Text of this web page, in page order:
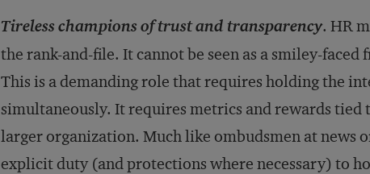
Tireless champions of trust and transparency. HR
the rank-and-file. It cannot be seen as a smiley-
This is a demanding role that requires holding the
simultaneously. It requires metrics and rewards tied
larger organization. Much like ombudsmen at news
explicit duty (and protections where necessary) to